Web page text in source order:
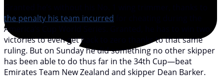
the penalty his team incurred
America’s Cup World Series. Granted, he has to win two
victories to even get back to zero thanks to that same
ruling. But on Sunday he did something no other skipper
has been able to do thus far in the 34th Cup—beat
Emirates Team New Zealand and skipper Dean Barker.